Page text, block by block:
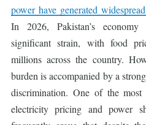
power have generated
In 2026, Pakistan’s
significant strain, with food
millions across the country.
burden is accompanied by a
discrimination. One of the most
electricity pricing and power